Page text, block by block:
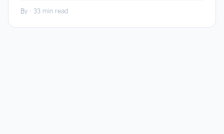
By · 33 min read